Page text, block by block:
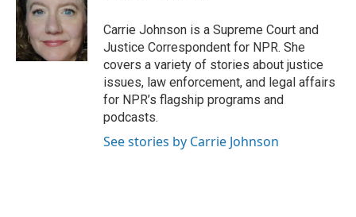
o
o
k
e
r
d
n
a
r
d
Carrie Johnson is a Supreme Court and
Justice Correspondent for NPR. She
covers a variety of stories about justice
issues, law enforcement, and legal affairs
for NPR’s flagship programs and
podcasts.
See stories by Carrie Johnson